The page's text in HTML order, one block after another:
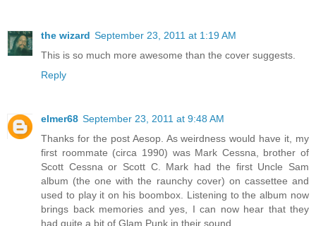
the wizard September 23, 2011 at 1:19 AM
This is so much more awesome than the cover suggests.
Reply
elmer68 September 23, 2011 at 9:48 AM
Thanks for the post Aesop. As weirdness would have it, my
first roommate (circa 1990) was Mark Cessna, brother of
Scott Cessna or Scott C. Mark had the first Uncle Sam
album (the one with the raunchy cover) on cassettee and
used to play it on his boombox. Listening to the album now
brings back memories and yes, I can now hear that they
had quite a bit of Glam Punk in their sound